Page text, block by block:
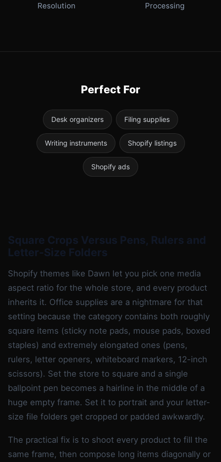
Resolution Processing
Perfect For
Desk organizers Filing supplies
Writing instruments Shopify listings
Shopify ads
Square Crops Versus Pens, Rulers and
Letter-Size Folders
Shopify themes like Dawn let you pick one media
aspect ratio for the whole store, and every product
inherits it. Office supplies are a nightmare for that
setting because the category contains both roughly
square items (sticky note pads, mouse pads, boxed
staples) and extremely elongated ones (pens,
rulers, letter openers, whiteboard markers, 12-inch
scissors). Set the store to square and a single
ballpoint pen becomes a hairline in the middle of a
huge empty frame. Set it to portrait and your letter-
size file folders get cropped or padded awkwardly.
The practical fix is to shoot every product to fill the
same frame, then compose long items diagonally or